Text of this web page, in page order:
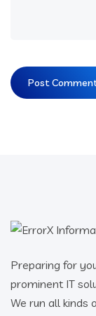
Preparing for
prominent IT
We run all kinds